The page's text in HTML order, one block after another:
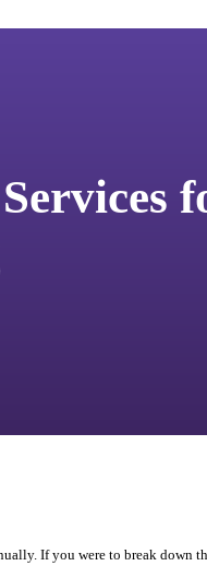
If you were to break down